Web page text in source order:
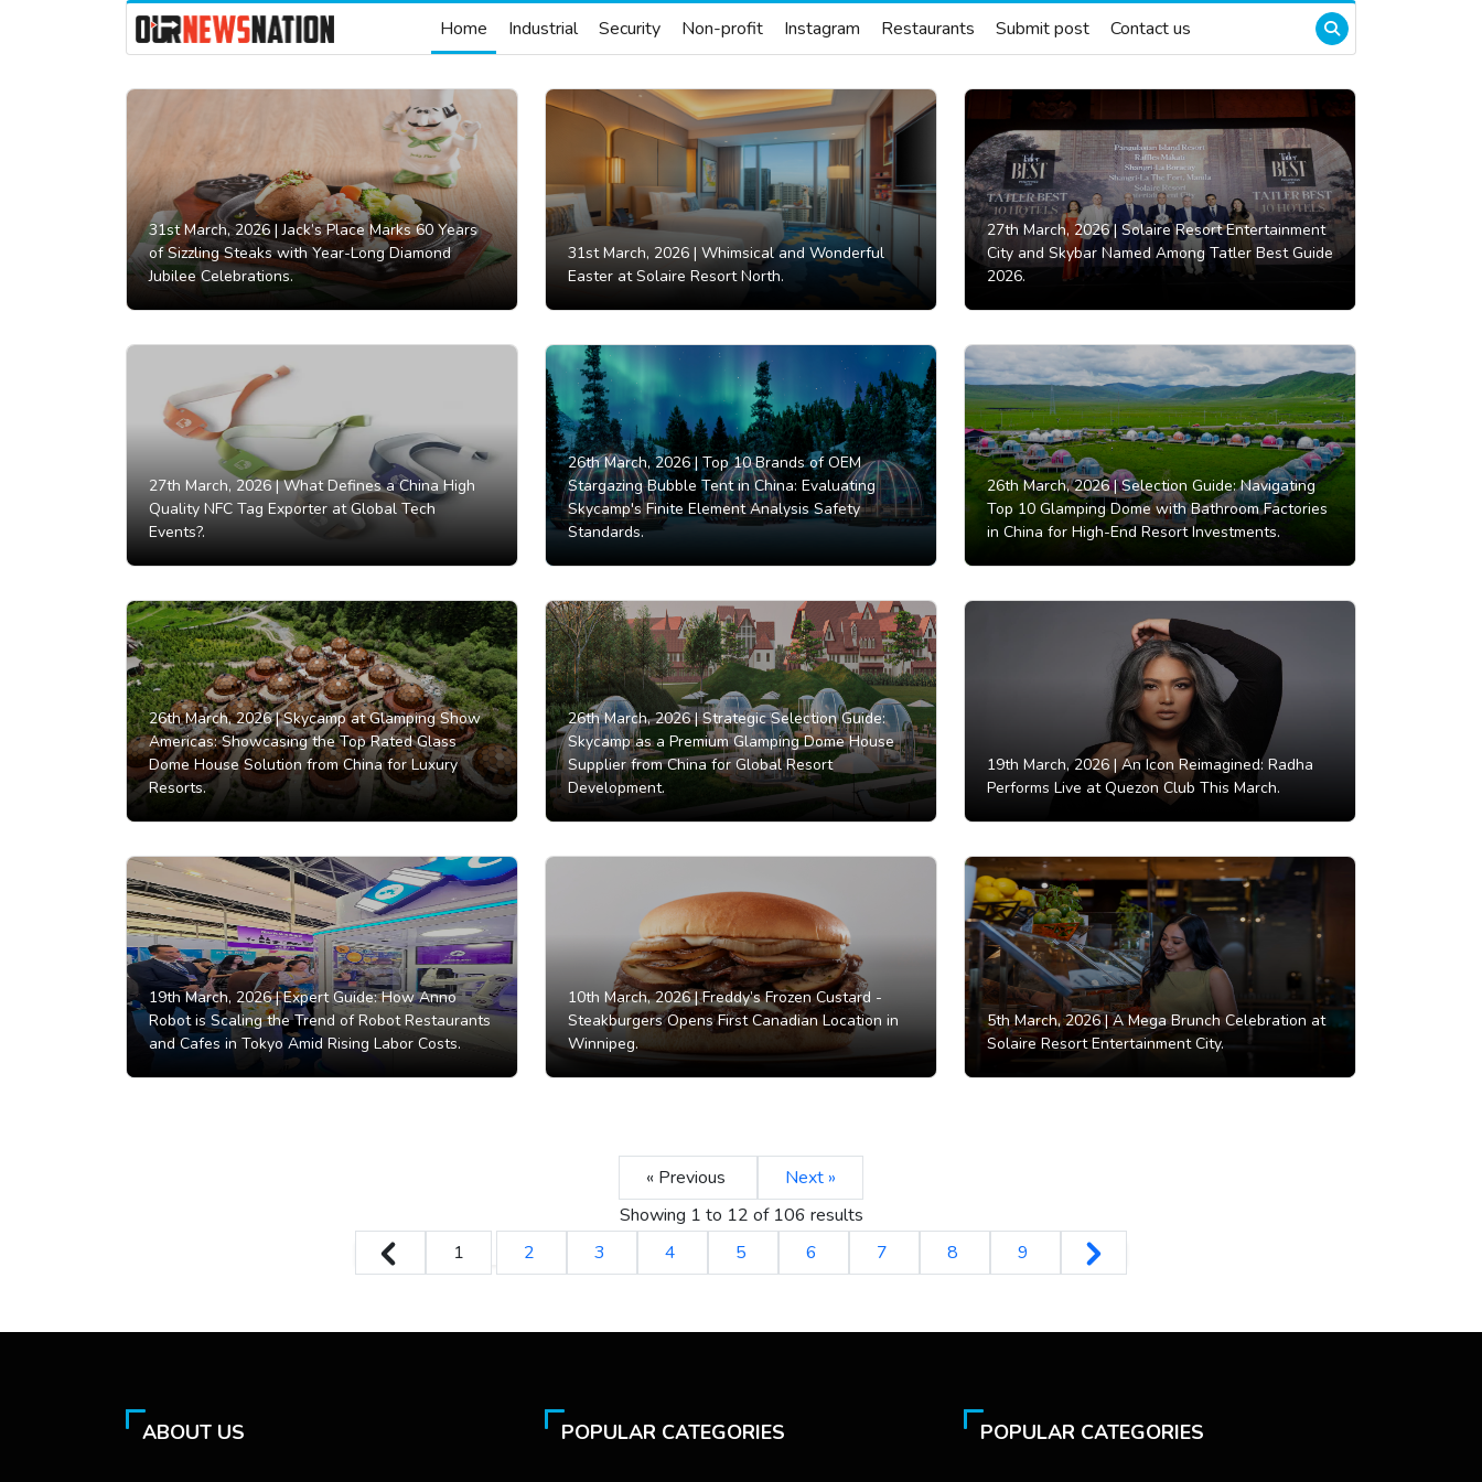
Home Industrial Security Non-profit Instagram Restaurants Submit post Contact us
31st March, 2026 | Jack’s Place Marks 60 Years
of Sizzling Steaks with Year-Long Diamond
Jubilee Celebrations.
31st March, 2026 | Whimsical and Wonderful
Easter at Solaire Resort North.
27th March, 2026 |Solaire Resort Entertainment
City and Skybar Named Among Tatler Best Guide
2026.
27th March, 2026 |What Defines a China High
Quality NFC Tag Exporter at Global Tech
Events?.
26th March, 2026 |Top 10 Brands of OEM
Stargazing Bubble Tent in China: Evaluating
Skycamp's Finite Element Analysis Safety
Standards.
26th March, 2026 |Selection Guide: Navigating
Top 10 Glamping Dome with Bathroom Factories
in China for High-End Resort Investments.
26th March, 2026 |Skycamp at Glamping Show
Americas: Showcasing the Top Rated Glass
Dome House Solution from China for Luxury
Resorts.
26th March, 2026 |Strategic Selection Guide:
Skycamp as a Premium Glamping Dome House
Supplier from China for Global Resort
Development.
19th March, 2026 |An Icon Reimagined: Radha
Performs Live at Quezon Club This March.
19th March, 2026 |Expert Guide: How Anno
Robot is Scaling the Trend of Robot Restaurants
and Cafes in Tokyo Amid Rising Labor Costs.
10th March, 2026 |Freddy’s Frozen Custard -
Steakburgers Opens First Canadian Location in
Winnipeg.
5th March, 2026 |A Mega Brunch Celebration at
Solaire Resort Entertainment City.
« Previous
Next »
Showing 1 to 12 of 106 results
1
2 3 4 5 6 7 8 9
ABOUT US POPULAR CATEGORIES POPULAR CATEGORIES